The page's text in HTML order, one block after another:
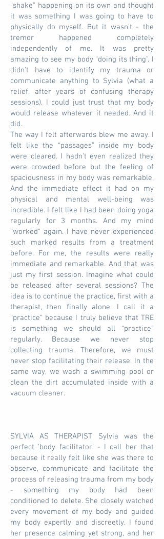
“shake” happening on its own and thought
it was something I was going to have to
physically do myself. But it wasn't - the
tremor happened completely
independently of me. It was pretty
amazing to see my body “doing its thing”. I
didn't have to identify my trauma or
communicate anything to Sylvia (what a
relief, after years of confusing therapy
sessions). I could just trust that my body
would release whatever it needed. And it
did.
The way I felt afterwards blew me away. I
felt like the “passages” inside my body
were cleared. I hadn't even realized they
were crowded before but the feeling of
spaciousness in my body was remarkable.
And the immediate effect it had on my
physical and mental well-being was
incredible. I felt like I had been doing yoga
regularly for 3 months. And my mind
“worked” again. I have never experienced
such marked results from a treatment
before. For me, the results were really
immediate and remarkable. And that was
just my first session. Imagine what could
be released after several sessions? The
idea is to continue the practice, first with a
therapist, then finally alone. I call it a
“practice” because I truly believe that TRE
is something we should all “practice”
regularly. Because we never stop
collecting trauma. Therefore, we must
never stop facilitating their release. In the
same way, we wash a swimming pool or
clean the dirt accumulated inside with a
vacuum cleaner.
SYLVIA AS THERAPIST Sylvia was the
perfect 'body facilitator' - I call her that
because it really felt like she was there to
observe, communicate and facilitate the
process of releasing trauma from my body
- something my body had been
conditioned to delete. She closely watched
every movement of my body and guided
my body expertly and discreetly. I found
her presence calming yet strong, and her